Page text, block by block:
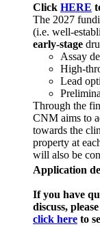
Click HERE
The 2027
(i.e. well-
early-stage
Assay
High-
Lead
Through the
CNM aims to
towards the
property at
will also be
Application
If you have
discuss,
click here to